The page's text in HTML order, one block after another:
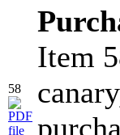
58
Item